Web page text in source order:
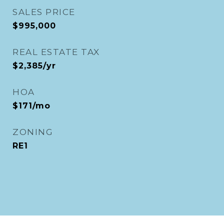
SALES PRICE
$995,000
REAL ESTATE TAX
$2,385/yr
HOA
$171/mo
ZONING
RE1